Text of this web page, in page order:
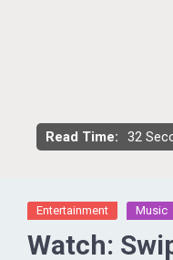
Read Time: 32
Entertainment Music
Watch: